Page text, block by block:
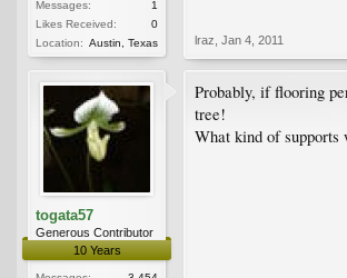
Messages:
1
Likes Received:
0
Location: Austin, Texas lraz Jan 4, 2011
togata57
Generous Contributor
10 Years
Probably, if flooring
tree!
What kind of supports